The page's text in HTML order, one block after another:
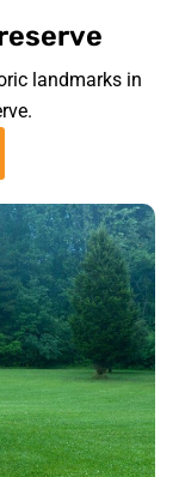
landmarks in